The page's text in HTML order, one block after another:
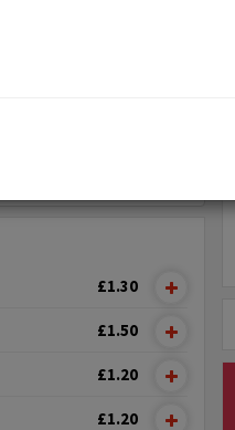
£1.30
£1.50
£1.20
£1.20